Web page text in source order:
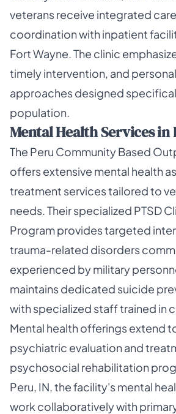
veterans receive integrated
coordination with inpatient
Fort Wayne. The clinic
timely intervention, and
approaches designed
population.
Mental Health Services in
The Peru Community Based
offers extensive mental health
treatment services tailored to
needs. Their specialized PTSD
Program provides targeted
trauma-related disorders
experienced by military
maintains dedicated suicide
with specialized staff trained in
Mental health offerings extend
psychiatric evaluation and
psychosocial rehabilitation
Peru, IN, the facility's mental
work collaboratively with